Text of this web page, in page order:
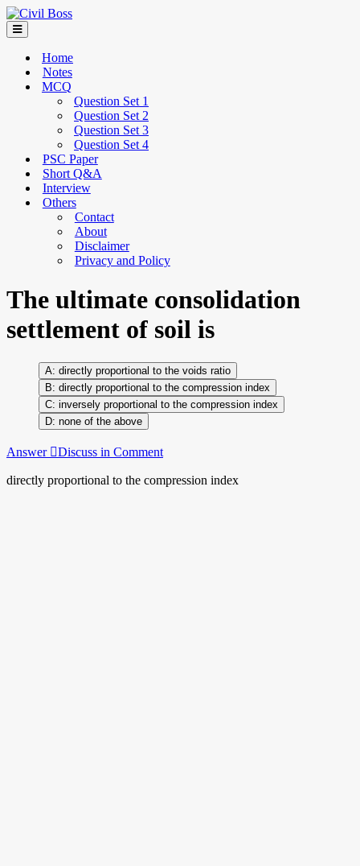
Home
Notes
MCQ
Question Set 1
Question Set 2
Question Set 3
Question Set 4
PSC Paper
Short Q&A
Interview
Others
Contact
About
Disclaimer
Privacy and Policy
The ultimate consolidation
settlement of soil is
directly proportional to the voids ratio
directly proportional to the compression index
inversely proportional to the compression index
none of the above
Answer Discuss in Comment
directly proportional to the compression index